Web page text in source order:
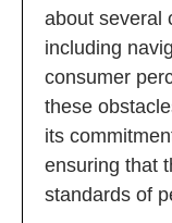
about several
including
consumer
these
its
ensuring that
standards of